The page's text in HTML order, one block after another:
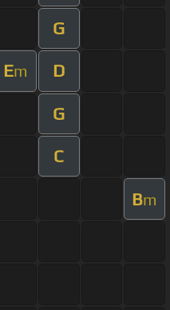
G
Em D
G
C
Bm